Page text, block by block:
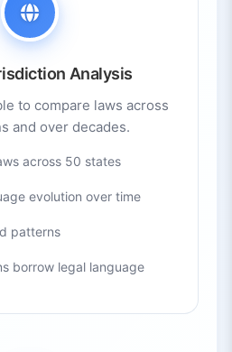
Analysis
to compare laws across
and over decades.
across 50 states
evolution over time
patterns
borrow legal language